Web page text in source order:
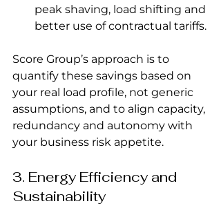
peak shaving, load shifting and
better use of contractual tariffs.
Score Group’s approach is to
quantify these savings based on
your real load profile, not generic
assumptions, and to align capacity,
redundancy and autonomy with
your business risk appetite.
3. Energy Efficiency and
Sustainability